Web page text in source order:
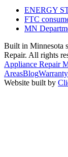
ENERGY
FTC
MN
Built in Minnesota
Repair. All rights
Appliance Repair
AreasBlogWarranty
Website built by